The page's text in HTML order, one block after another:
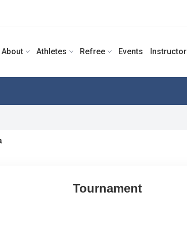
About Athletes Refree Events Instructor
Tournament